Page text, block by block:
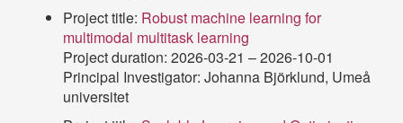
Project title: Robust machine learning for
multimodal multitask learning
Project duration: 2026-03-21 – 2026-10-01
Principal Investigator: Johanna Björklund, Umeå
universitet